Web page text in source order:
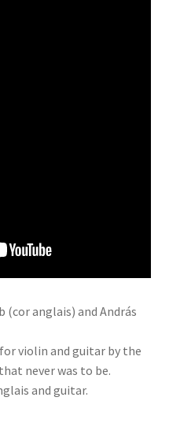
(cor anglais) and András
violin and guitar by the
never was to be.
and guitar.